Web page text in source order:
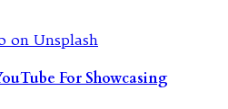
For Showcasing